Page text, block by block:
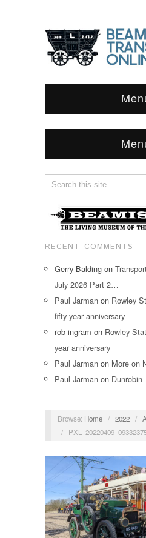
RECENT COMMENTS
Gerry Balding on
July 2026 Part 2…
Paul Jarman on Rowley
fifty year anniversary
rob ingram on Rowley
year anniversary
Paul Jarman on More on
Paul Jarman on
Browse: Home / 2022 /
/